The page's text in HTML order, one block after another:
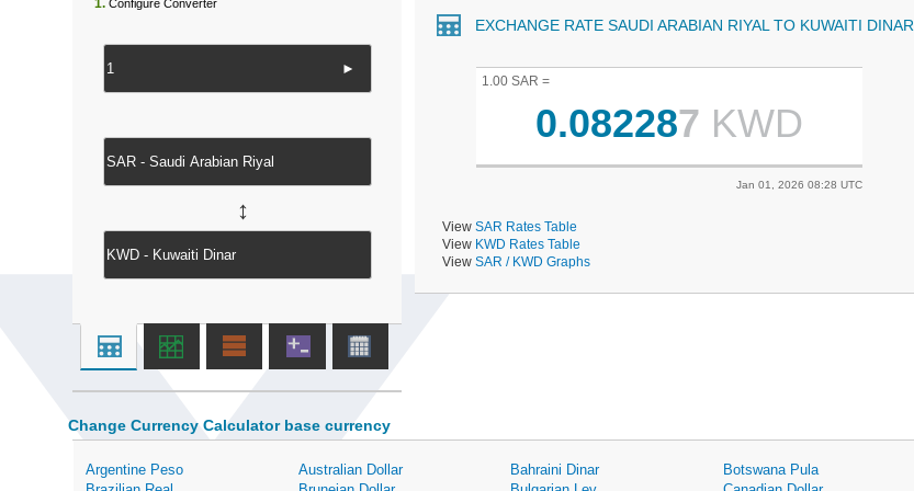
EXCHANGE RATE SAUDI ARABIAN RIYAL TO KUWAITI DINAR
1.00 SAR =
0.082287 KWD
Jan 01, 2026 08:28 UTC
View SAR Rates Table
View KWD Rates Table
View SAR / KWD Graphs
1. Configure Converter
►
↔
Change Currency Calculator base currency
Argentine Peso Australian Dollar Bahraini Dinar
Botswana Pula